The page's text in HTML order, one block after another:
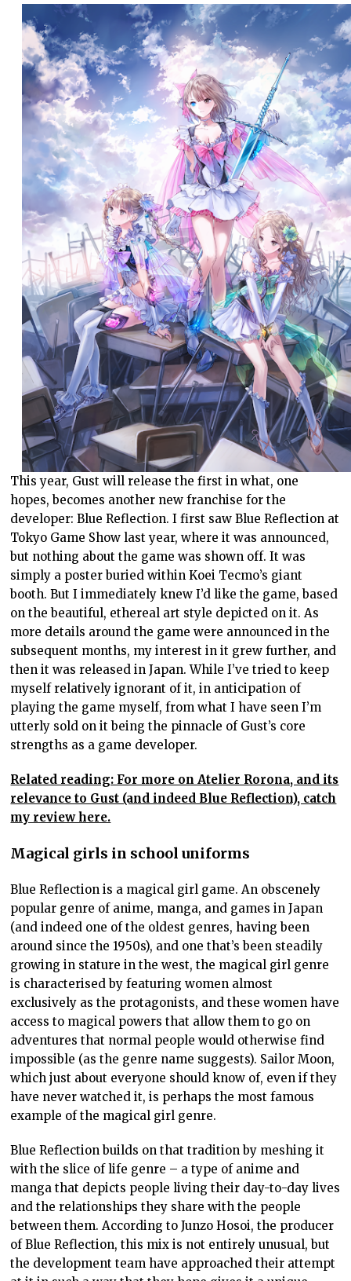
This year, Gust will release the first in what, one
hopes, becomes another new franchise for the
developer: Blue Reflection. I first saw Blue Reflection at
Tokyo Game Show last year, where it was announced,
but nothing about the game was shown off. It was
simply a poster buried within Koei Tecmo’s giant
booth. But I immediately knew I’d like the game, based
on the beautiful, ethereal art style depicted on it. As
more details around the game were announced in the
subsequent months, my interest in it grew further, and
then it was released in Japan. While I’ve tried to keep
myself relatively ignorant of it, in anticipation of
playing the game myself, from what I have seen I’m
utterly sold on it being the pinnacle of Gust’s core
strengths as a game developer.
Related reading: For more on Atelier Rorona, and its
relevance to Gust (and indeed Blue Reflection), catch
my review here.
Magical girls in school uniforms
Blue Reflection is a magical girl game. An obscenely
popular genre of anime, manga, and games in Japan
(and indeed one of the oldest genres, having been
around since the 1950s), and one that’s been steadily
growing in stature in the west, the magical girl genre
is characterised by featuring women almost
exclusively as the protagonists, and these women have
access to magical powers that allow them to go on
adventures that normal people would otherwise find
impossible (as the genre name suggests). Sailor Moon,
which just about everyone should know of, even if they
have never watched it, is perhaps the most famous
example of the magical girl genre.
Blue Reflection builds on that tradition by meshing it
with the slice of life genre – a type of anime and
manga that depicts people living their day-to-day lives
and the relationships they share with the people
between them. According to Junzo Hosoi, the producer
of Blue Reflection, this mix is not entirely unusual, but
the development team have approached their attempt